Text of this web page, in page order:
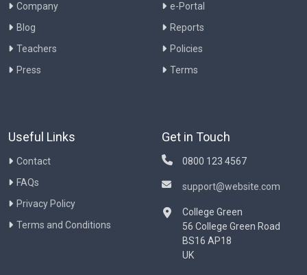
Company
Blog
Teachers
Press
e-Portal
Reports
Policies
Terms
Useful Links
Contact
FAQs
Privacy Policy
Terms and Conditions
Get in Touch
0800 123 4567
support@website.com
College Green
56 College Green Road
BS16 AP18
UK